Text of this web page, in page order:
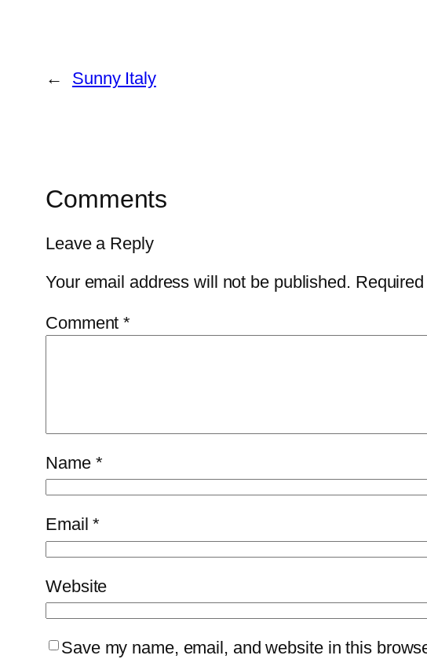
← Sunny Italy
Comments
Leave a Reply
Your email address will not be published.
Comment*
Name *
Email*
Website
Save my name, email, and website in this